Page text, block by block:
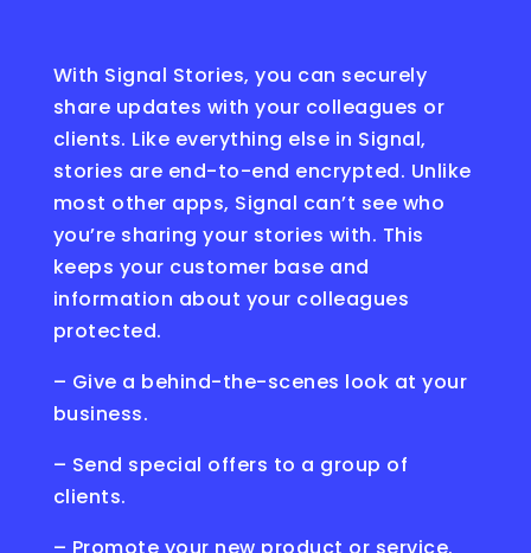
With Signal Stories, you can securely
share updates with your colleagues or
clients. Like everything else in Signal,
stories are end-to-end encrypted. Unlike
most other apps, Signal can’t see who
you’re sharing your stories with. This
keeps your customer base and
information about your colleagues
protected.
– Give a behind-the-scenes look at your
business.
– Send special offers to a group of
clients.
– Promote your new product or service.